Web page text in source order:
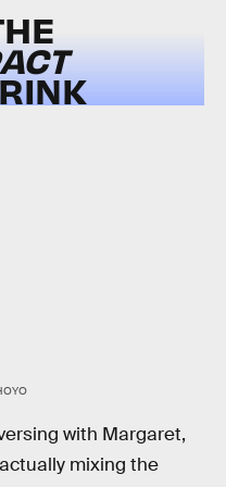
with Margaret,
mixing the